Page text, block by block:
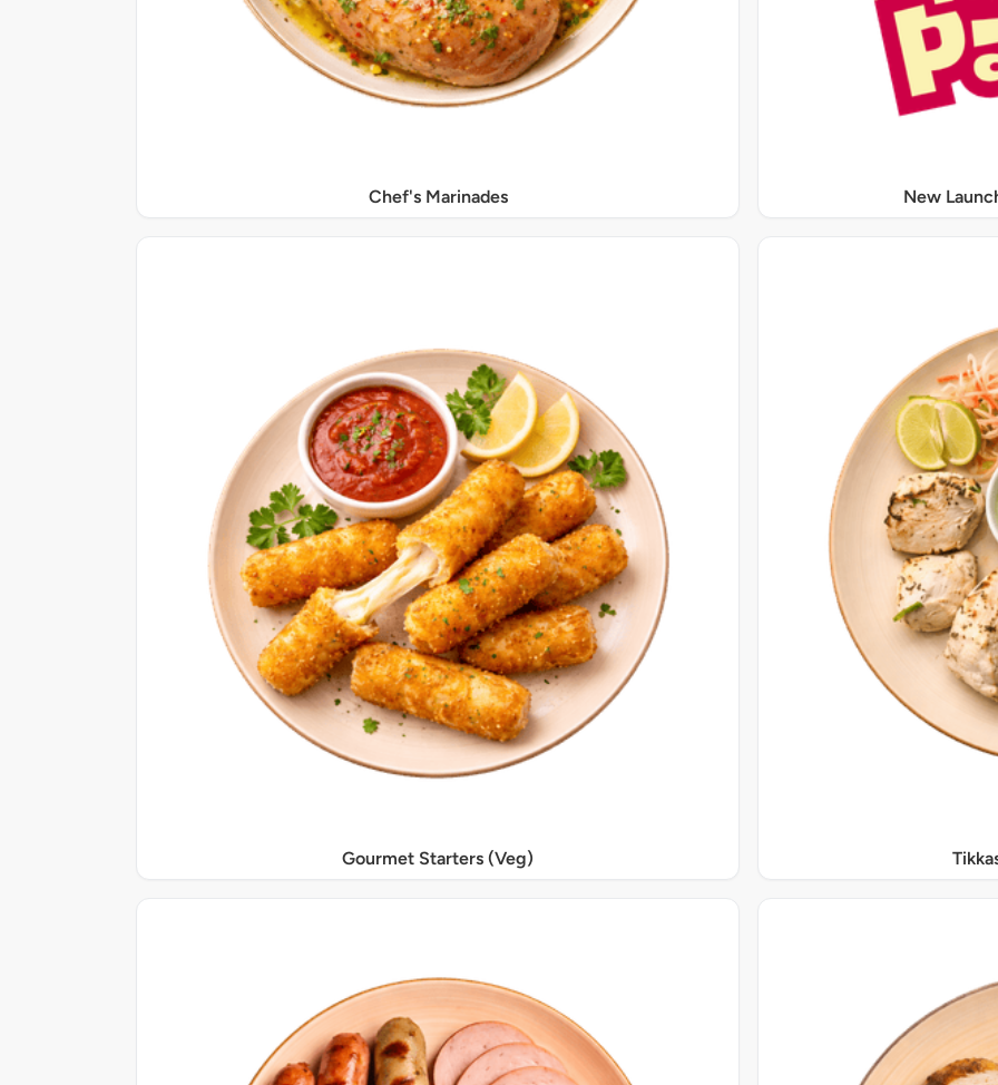
Chef's Marinades New
Gourmet Starters (Veg)